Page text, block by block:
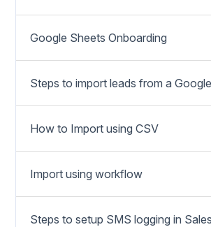
Google Sheets Onboarding
Steps to import leads from a
How to Import using CSV
Import using workflow
Steps to setup SMS logging in